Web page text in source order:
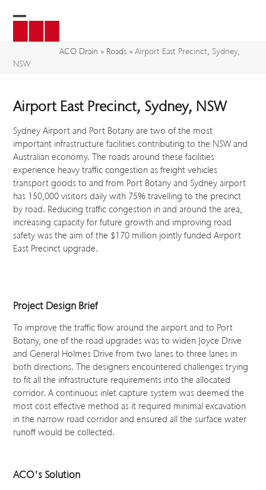
menu
menu
ACO Drain » Roads» Airport East Precinct, Sydney,
NSW
Airport East Precinct, Sydney, NSW
Sydney Airport and Port Botany are two of the most
important infrastructure facilities contributing to the NSW and
Australian economy. The roads around these facilities
experience heavy traffic congestion as freight vehicles
transport goods to and from Port Botany and Sydney airport
has 150,000 visitors daily with 75% travelling to the precinct
by road. Reducing traffic congestion in and around the area,
increasing capacity for future growth and improving road
safety was the aim of the $170 million jointly funded Airport
East Precinct upgrade.
Project Design Brief
To improve the traffic flow around the airport and to Port
Botany, one of the road upgrades was to widen Joyce Drive
and General Holmes Drive from two lanes to three lanes in
both directions. The designers encountered challenges trying
to fit all the infrastructure requirements into the allocated
corridor. A continuous inlet capture system was deemed the
most cost effective method as it required minimal excavation
in the narrow road corridor and ensured all the surface water
runoff would be collected.
ACO's Solution